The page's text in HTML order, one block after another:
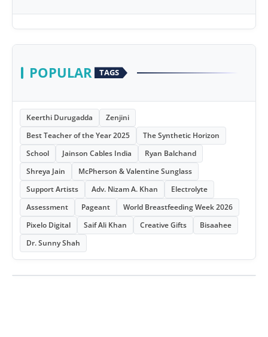
POPULAR TAGS
Keerthi Durugadda
Zenjini
Best Teacher of the Year 2025
The Synthetic Horizon
School
Jainson Cables India
Ryan Balchand
Shreya Jain
McPherson & Valentine Sunglass
Support Artists
Adv. Nizam A. Khan
Electrolyte
Assessment
Pageant
World Breastfeeding Week 2026
Pixelo Digital
Saif Ali Khan Creative Gifts
Bisaahee
Dr. Sunny Shah